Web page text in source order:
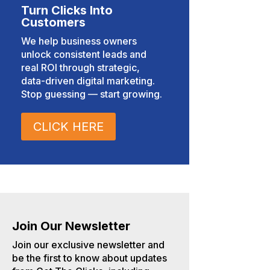
Turn Clicks Into
Customers
We help business owners
unlock consistent leads and
real ROI through strategic,
data-driven digital marketing.
Stop guessing — start growing.
CLICK HERE
Join Our Newsletter
Join our exclusive newsletter and
be the first to know about updates